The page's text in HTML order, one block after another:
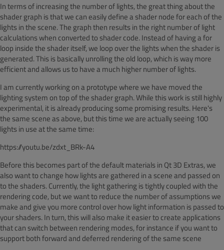
In terms of increasing the number of lights, the great thing about the
shader graph is that we can easily define a shader node for each of the
lights in the scene. The graph then results in the right number of light
calculations when converted to shader code. Instead of having a for
loop inside the shader itself, we loop over the lights when the shader is
generated. This is basically unrolling the old loop, which is way more
efficient and allows us to have a much higher number of lights.
I am currently working on a prototype where we have moved the
lighting system on top of the shader graph. While this work is still highly
experimental, it is already producing some promising results. Here's
the same scene as above, but this time we are actually seeing 100
lights in use at the same time:
https://youtu.be/zdxt_BRk-A4
Before this becomes part of the default materials in Qt 3D Extras, we
also want to change how lights are gathered in a scene and passed on
to the shaders. Currently, the light gathering is tightly coupled with the
rendering code, but we want to reduce the number of assumptions we
make and give you more control over how light information is passed to
your shaders. In turn, this will also make it easier to create applications
that can switch between rendering modes, for instance if you want to
support both forward and deferred rendering of the same scene